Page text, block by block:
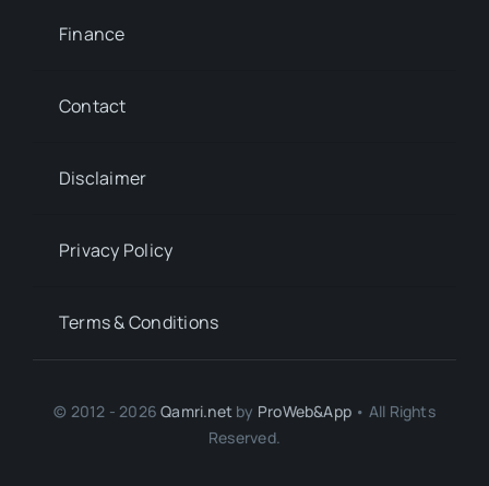
Finance
Contact
Disclaimer
Privacy Policy
Terms & Conditions
© 2012 - 2026Qamri.net by ProWeb&App • All Rights
Reserved.